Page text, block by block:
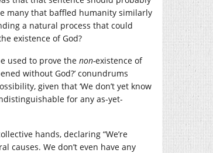
many that baffled humanity similarly
a natural process that could
existence of God?
used to prove the non-existence of
without God?’ conundrums
given that ‘We don’t yet know
for any as-yet-
hands, declaring “We’re
causes. We don’t even have any